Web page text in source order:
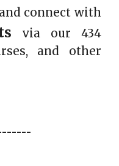
connect with
via our 434
and other